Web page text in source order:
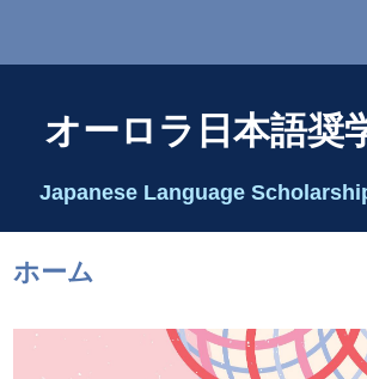
理事長代行あいさつ
2026 Schedule & Programs
オーロラ日本語奨
Japanese Language
ホーム